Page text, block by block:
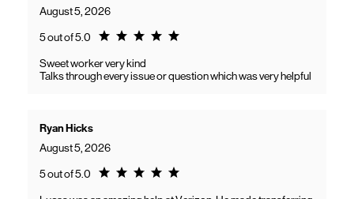
August 5, 2026
5 out of 5.0 Rating 5.0
Sweet worker very kind
Talks through every issue or question which was very helpful
Ryan Hicks
August 5, 2026
5 out of 5.0 Rating 5.0